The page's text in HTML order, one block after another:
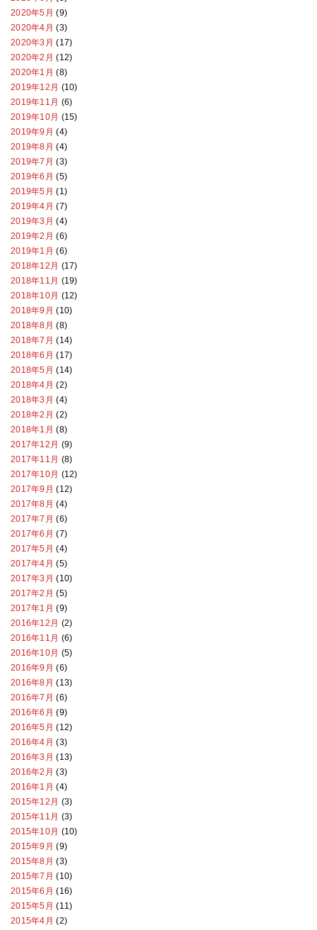
2020年5月 (9)
2020年4月 (3)
2020年3月 (17)
2020年2月 (12)
2020年1月 (8)
2019年12月 (10)
2019年11月 (6)
2019年10月 (15)
2019年9月 (4)
2019年8月 (4)
2019年7月 (3)
2019年6月 (5)
2019年5月 (1)
2019年4月 (7)
2019年3月 (4)
2019年2月 (6)
2019年1月 (6)
2018年12月 (17)
2018年11月 (19)
2018年10月 (12)
2018年9月 (10)
2018年8月 (8)
2018年7月 (14)
2018年6月 (17)
2018年5月 (14)
2018年4月 (2)
2018年3月 (4)
2018年2月 (2)
2018年1月 (8)
2017年12月 (9)
2017年11月 (8)
2017年10月 (12)
2017年9月 (12)
2017年8月 (4)
2017年7月 (6)
2017年6月 (7)
2017年5月 (4)
2017年4月 (5)
2017年3月 (10)
2017年2月 (5)
2017年1月 (9)
2016年12月 (2)
2016年11月 (6)
2016年10月 (5)
2016年9月 (6)
2016年8月 (13)
2016年7月 (6)
2016年6月 (9)
2016年5月 (12)
2016年4月 (3)
2016年3月 (13)
2016年2月 (3)
2016年1月 (4)
2015年12月 (3)
2015年11月 (3)
2015年10月 (10)
2015年9月 (9)
2015年8月 (3)
2015年7月 (10)
2015年6月 (16)
2015年5月 (11)
2015年4月 (2)